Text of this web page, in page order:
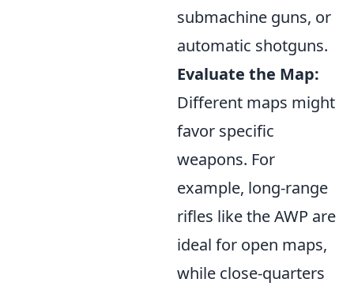
submachine guns, or
automatic shotguns.
Evaluate the Map:
Different maps might
favor specific
weapons. For
example, long-range
rifles like the AWP are
ideal for open maps,
while close-quarters